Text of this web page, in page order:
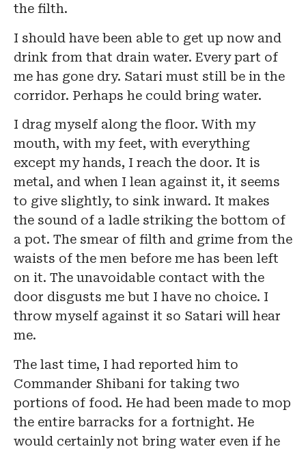
the filth.
I should have been able to get up now and
drink from that drain water. Every part of
me has gone dry. Satari must still be in the
corridor. Perhaps he could bring water.
I drag myself along the floor. With my
mouth, with my feet, with everything
except my hands, I reach the door. It is
metal, and when I lean against it, it seems
to give slightly, to sink inward. It makes
the sound of a ladle striking the bottom of
a pot. The smear of filth and grime from the
waists of the men before me has been left
on it. The unavoidable contact with the
door disgusts me but I have no choice. I
throw myself against it so Satari will hear
me.
The last time, I had reported him to
Commander Shibani for taking two
portions of food. He had been made to mop
the entire barracks for a fortnight. He
would certainly not bring water even if he